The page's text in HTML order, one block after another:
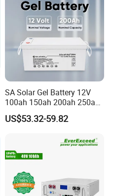
SA Solar Gel Battery 12V
100ah 150ah 200ah 250ah
Lead Acid AGM Battery 12V
Deep Cycle Gel Battery
Lead Acid Battery for Home
Storage
US$53.32-59.82